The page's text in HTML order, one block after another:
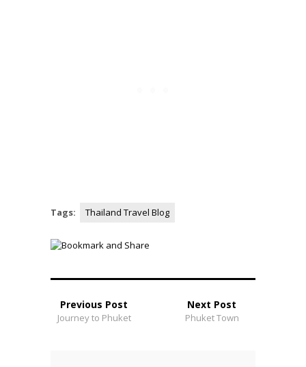
Tags: Thailand Travel Blog
Previous Post
Journey to Phuket
Next Post
Phuket Town